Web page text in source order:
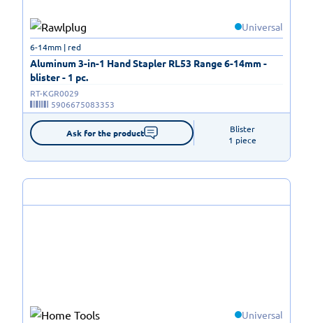
Universal
Aluminum 3-in-1 Hand Stapler RL53 Range 6-14mm -
blister - 1 pc.
6-14mm | red
RT-KGR0029
5906675083353
Ask for the product
Blister
1 piece
Universal